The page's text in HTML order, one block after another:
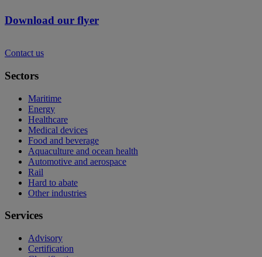
Download our flyer
Contact us
Sectors
Maritime
Energy
Healthcare
Medical devices
Food and beverage
Aquaculture and ocean health
Automotive and aerospace
Rail
Hard to abate
Other industries
Services
Advisory
Certification